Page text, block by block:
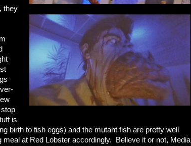
they
is
birth to fish eggs) and the mutant fish are pretty well
at Red Lobster accordingly. Believe it or not, Media